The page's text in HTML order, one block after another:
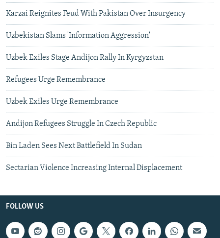
Karzai Reignites Feud With Pakistan Over Insurgency
Uzbekistan Slams 'Information Aggression'
Uzbek Exiles Stage Andijon Rally In Kyrgyzstan
Refugees Urge Remembrance
Uzbek Exiles Urge Remembrance
Andijon Refugees Struggle In Czech Republic
Bin Laden Sees Next Battlefield In Sudan
Sectarian Violence Increasing Internal Displacement
FOLLOW US